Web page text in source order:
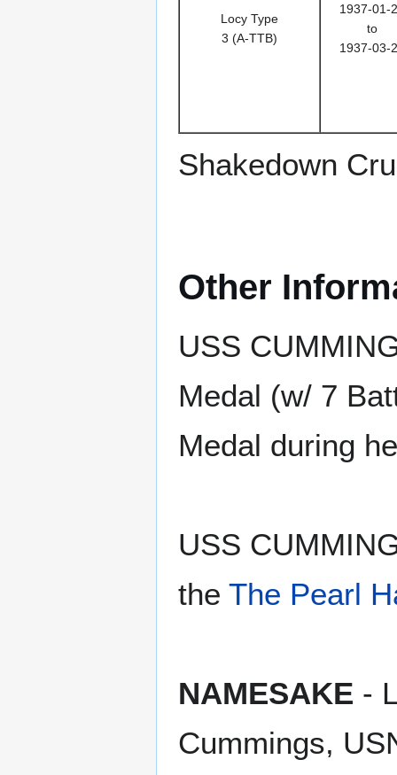
Locy Type
3 (A-TTB)
1937-01-
to
1937-03-
Shakedown
Other
USS
Medal (w/ 7
Medal during
USS
the The Pearl
NAMESAKE -
Cummings,